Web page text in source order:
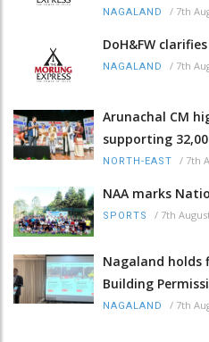
NAGALAND / 7th
DoH&FW
NAGALAND / 7th
Arunachal CM
supporting
NORTH-EAST / 7th
NAA marks
SPORTS / 7th
Nagaland holds
Building
NAGALAND / 7th